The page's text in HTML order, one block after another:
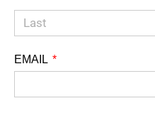
EMAIL